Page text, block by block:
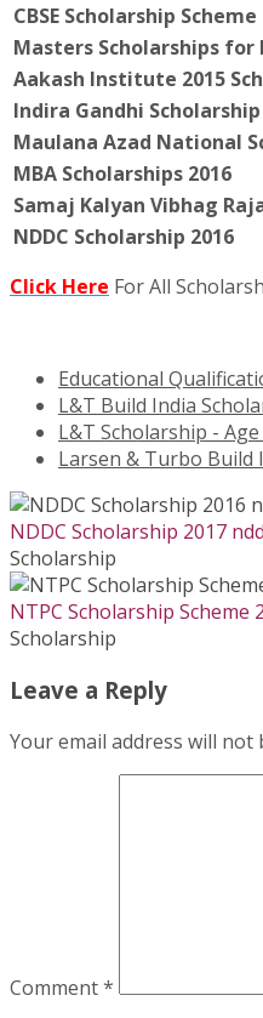
CBSE Scholarship
Masters Scholarships
Aakash Institute 2015
Indira Gandhi Scholarship
Maulana Azad National
MBA Scholarships 2016
Samaj Kalyan Vibhag
NDDC Scholarship 2016
Click Here For All
Educational
L&T Build India
L&T Scholarship -
Larsen & Turbo Build
NDDC Scholarship 2017
Scholarship
NTPC Scholarship
Scholarship
Leave a Reply
Your email address will not
Comment*